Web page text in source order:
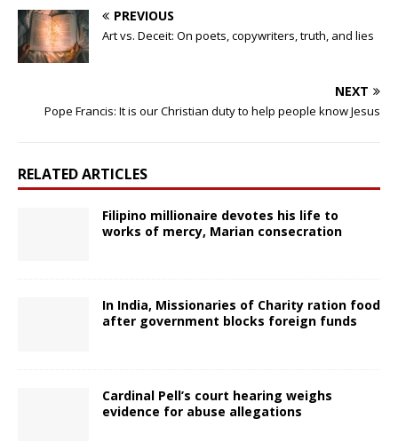
PREVIOUS
Art vs. Deceit: On poets, copywriters, truth, and lies
NEXT
Pope Francis: It is our Christian duty to help people know Jesus
RELATED ARTICLES
Filipino millionaire devotes his life to
works of mercy, Marian consecration
In India, Missionaries of Charity ration food
after government blocks foreign funds
Cardinal Pell’s court hearing weighs
evidence for abuse allegations